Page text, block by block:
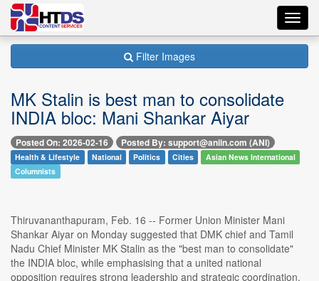
Filter Images
MK Stalin is best man to consolidate
INDIA bloc: Mani Shankar Aiyar
Posted On: 2026-02-16 Posted By: support@aniin.com (ANI)
Health & Lifestyle National Politics Cities
Asian News International
Columnists
Thiruvananthapuram, Feb. 16 -- Former Union Minister Mani
Shankar Aiyar on Monday suggested that DMK chief and Tamil
Nadu Chief Minister MK Stalin as the "best man to consolidate"
the INDIA bloc, while emphasising that a united national
opposition requires strong leadership and strategic coordination.